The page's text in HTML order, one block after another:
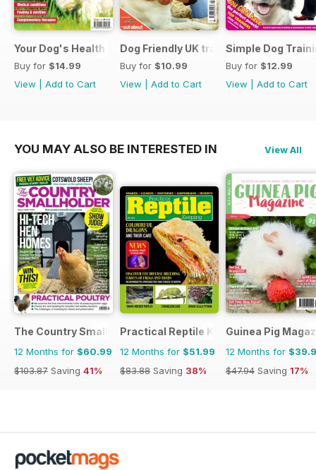
Your Dog's Health Care
Buy for $14.99
View
Add to Cart
Dog Friendly UK travel & holiday
Buy for $10.99
View
Add to Cart
Simple Dog
Buy for $12.99
View
Add to Cart
YOU MAY ALSO BE INTERESTED IN View All
The Country Smallholder
12 Months for $60.99
$103.87 Saving 41%
Practical Reptile Keeping
12 Months for $51.99
$83.88 Saving 38%
Guinea Pig
12 Months for
$47.94 Saving 17%